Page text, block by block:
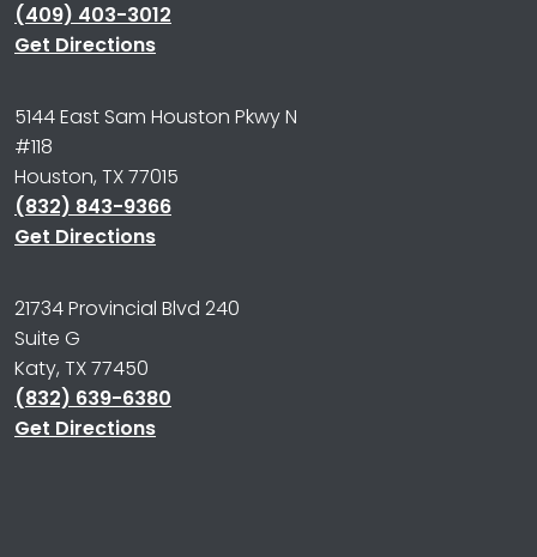
(409) 403-3012
Get Directions
5144 East Sam Houston Pkwy N
#118
Houston, TX 77015
(832) 843-9366
Get Directions
21734 Provincial Blvd 240
Suite G
Katy, TX 77450
(832) 639-6380
Get Directions